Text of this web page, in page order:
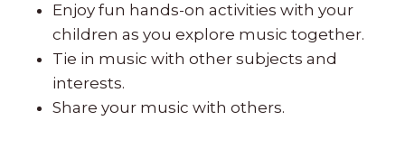
Enjoy fun hands-on activities with your
children as you explore music together.
Tie in music with other subjects and
interests.
Share your music with others.